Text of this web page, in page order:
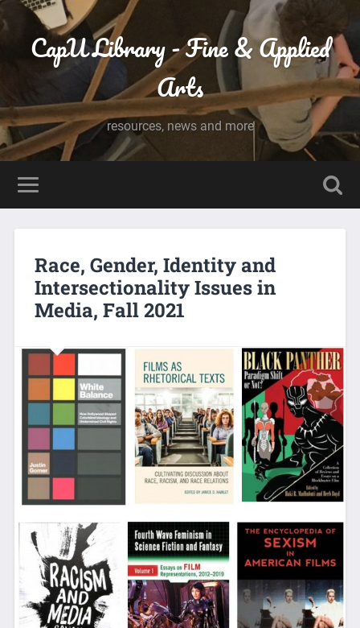
CapU Library - Fine & Applied
Arts
resources, news and more
Race, Gender, Identity and
Intersectionality Issues in
Media, Fall 2021